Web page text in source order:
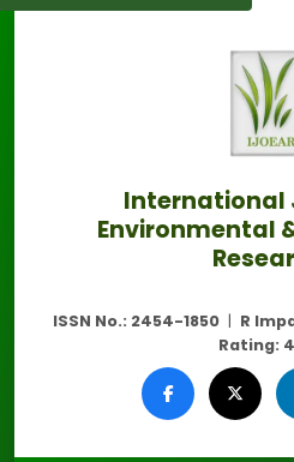
International
Environmental
ISSN No.: 2454-1850 | R
Rating: